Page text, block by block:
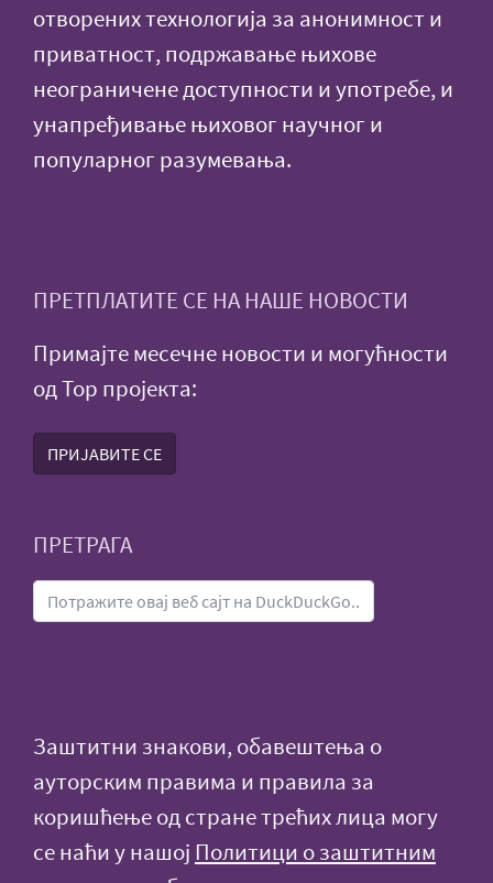
отворених технологија за анонимност и
приватност, подржавање њихове
неограничене доступности и употребе, и
унапређивање њиховог научног и
популарног разумевања.
ПРЕТПЛАТИТЕ СЕ НА НАШЕ НОВОСТИ
Примајте месечне новости и могућности
од Тор пројекта:
ПРИЈАВИТЕ СЕ
ПРЕТРАГА
Заштитни знакови, обавештења о
ауторским правима и правила за
коришћење од стране трећих лица могу
се наћи у нашој Политици о заштитним